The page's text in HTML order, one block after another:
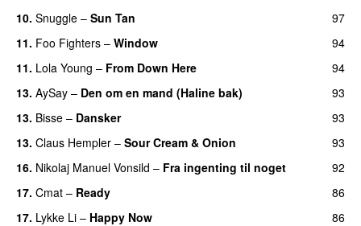
10. Snuggle – Sun Tan
97
11. Foo Fighters – Window
94
11. Lola Young – From Down Here
94
13. AySay – Den om en mand (Haline bak)
93
13. Bisse – Dansker
93
13. Claus Hempler – Sour Cream & Onion
93
16. Nikolaj Manuel Vonsild – Fra ingenting til noget
92
17. Cmat – Ready
86
17. Lykke Li – Happy Now
86